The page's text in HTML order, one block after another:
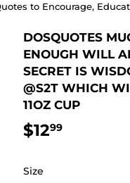
to Encourage,
DOSQUOTES
ENOUGH WILL
SECRET IS
@S2T WHICH
11OZ CUP
$1299
Size